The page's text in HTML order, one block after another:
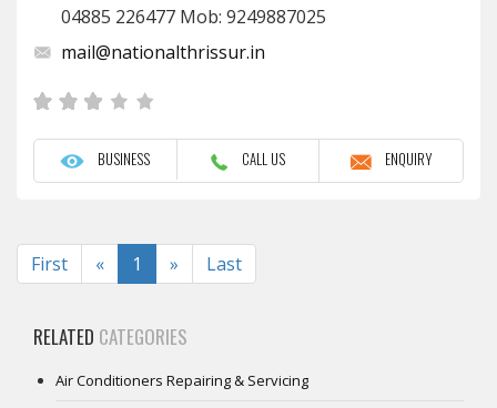
04885 226477 Mob: 9249887025
mail@nationalthrissur.in
BUSINESS CALL US ENQUIRY
First «Previous
1 » NextLast
RELATED CATEGORIES
Air Conditioners Repairing & Servicing